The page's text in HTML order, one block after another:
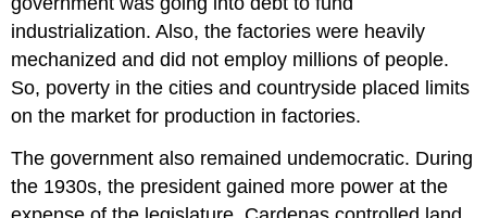
industrialization. Also, the factories were heavily
mechanized and did not employ millions of people.
So, poverty in the cities and countryside placed limits
on the market for production in factories.
The government also remained undemocratic. During
the 1930s, the president gained more power at the